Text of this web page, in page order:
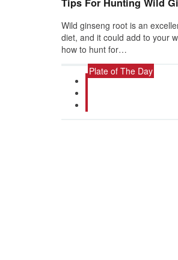
Wild ginseng root is an
diet, and it could add to your
how to hunt for…
Plate of The Day